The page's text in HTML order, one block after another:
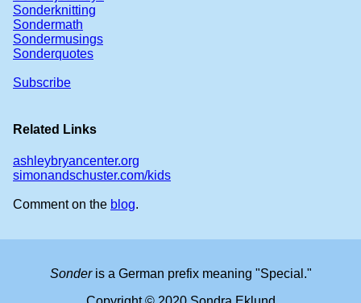
Sonderknitting
Sondermath
Sondermusings
Sonderquotes
Subscribe
Related Links
ashleybryancenter.org
simonandschuster.com/kids
Comment on the blog.
Sonderis a German prefix meaning "Special."